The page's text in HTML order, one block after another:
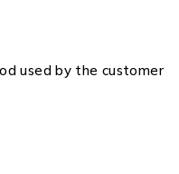
used by the customer